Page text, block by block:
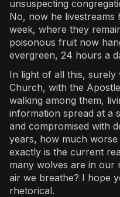
unsuspecting
No, now he livestreams
week, where they
poisonous fruit now
evergreen, 24 hours a
In light of all this,
Church, with the
walking among them,
information spread at a
and compromised with
years, how much
exactly is the current
many wolves are in our
air we breathe? I hope
rhetorical.